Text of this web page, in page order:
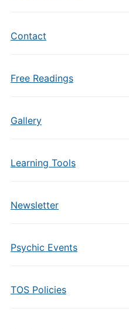
Contact
Free Readings
Gallery
Learning Tools
Newsletter
Psychic Events
TOS Policies